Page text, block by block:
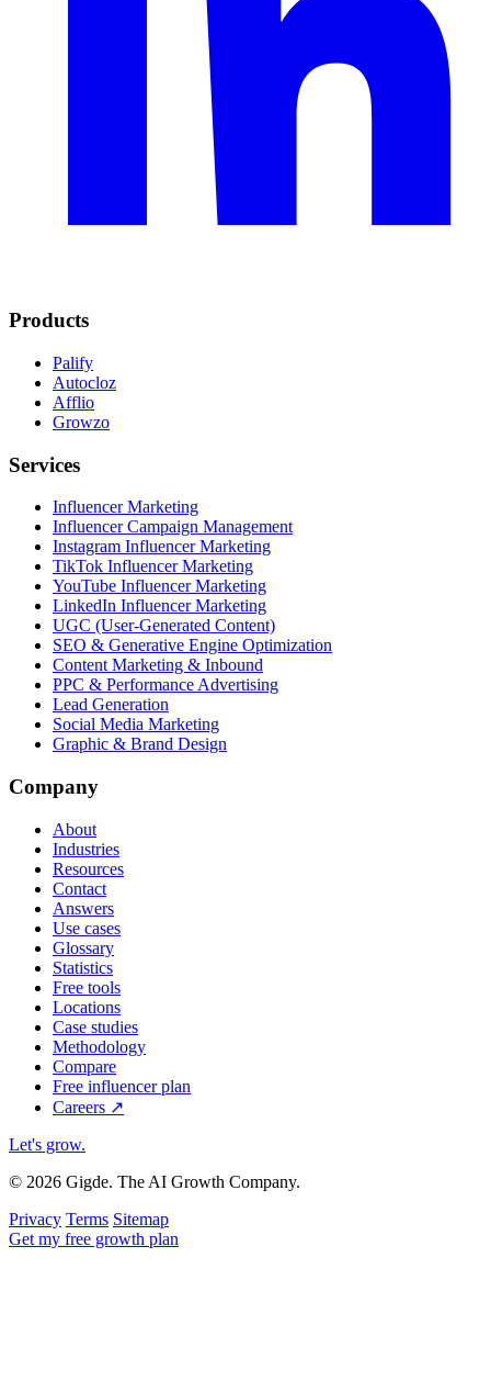
Products
Palify
Autocloz
Afflio
Growzo
Services
Influencer Marketing
Influencer Campaign Management
Instagram Influencer Marketing
TikTok Influencer Marketing
YouTube Influencer Marketing
LinkedIn Influencer Marketing
UGC (User-Generated Content)
SEO & Generative Engine Optimization
Content Marketing & Inbound
PPC & Performance Advertising
Lead Generation
Social Media Marketing
Graphic & Brand Design
Company
About
Industries
Resources
Contact
Answers
Use cases
Glossary
Statistics
Free tools
Locations
Case studies
Methodology
Compare
Free influencer plan
Careers ↗
Let's grow.
© 2026 Gigde. The AI Growth Company.
Privacy Terms Sitemap
Get my free growth plan